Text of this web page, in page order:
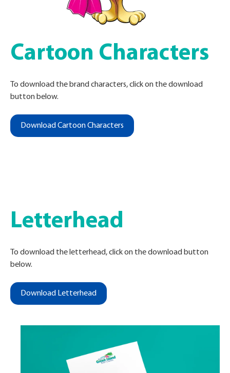
Cartoon Characters
To download the brand characters, click on the download
button below.
Download Cartoon Characters
Letterhead
To download the letterhead, click on the download button
below.
Download Letterhead